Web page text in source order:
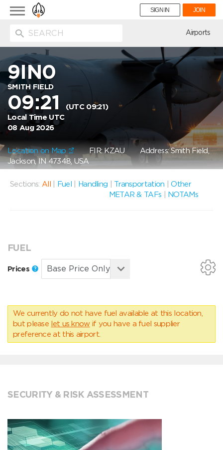
Toggle
navigation
SIGN IN JOIN
Airports
9IN0
SMITH FIELD
09:21
(UTC 09:21)
Local Time UTC
08 Aug 2026
Location on Map FIR: KZAU Address: Smith Field,
Jackson, IN 47348, USA
Sections: All Fuel Handling Transportation |Other
METAR & TAFs
NOTAMs
FUEL
Prices
We currently do not have fuel available at this location,
but please let us know if you have a fuel supplier
preference at this airport.
SECURITY & RISK ASSESSMENT